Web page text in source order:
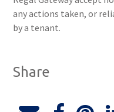
any actions taken, or
by a tenant.
Share